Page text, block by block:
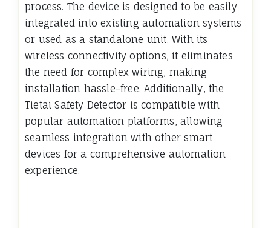
process. The device is designed to be easily
integrated into existing automation systems
or used as a standalone unit. With its
wireless connectivity options, it eliminates
the need for complex wiring, making
installation hassle-free. Additionally, the
Tietai Safety Detector is compatible with
popular automation platforms, allowing
seamless integration with other smart
devices for a comprehensive automation
experience.